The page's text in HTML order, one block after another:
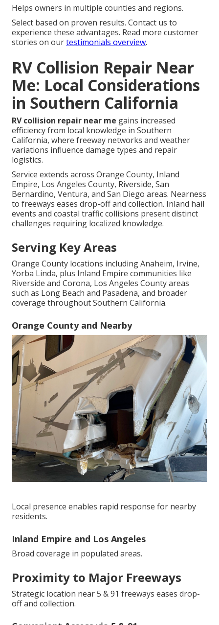
Helps owners in multiple counties and regions.
Select based on proven results. Contact us to
experience these advantages. Read more customer
stories on ourtestimonials overview.
RV Collision Repair Near
Me: Local Considerations
in Southern California
RV collision repair near me gains increased
efficiency from local knowledge in Southern
California, where freeway networks and weather
variations influence damage types and repair
logistics.
Service extends across Orange County, Inland
Empire, Los Angeles County, Riverside, San
Bernardino, Ventura, and San Diego areas. Nearness
to freeways eases drop-off and collection. Inland hail
events and coastal traffic collisions present distinct
challenges requiring localized knowledge.
Serving Key Areas
Orange County locations including Anaheim, Irvine,
Yorba Linda, plus Inland Empire communities like
Riverside and Corona, Los Angeles County areas
such as Long Beach and Pasadena, and broader
coverage throughout Southern California.
Orange County and Nearby
Local presence enables rapid response for nearby
residents.
Inland Empire and Los Angeles
Broad coverage in populated areas.
Proximity to Major Freeways
Strategic location near 5 & 91 freeways eases drop-
off and collection.